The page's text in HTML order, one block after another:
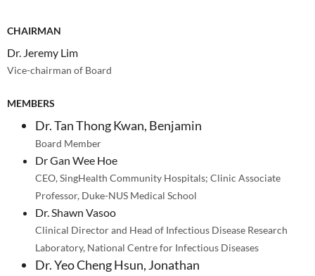
CHAIRMAN
Dr. Jeremy Lim
Vice-chairman of Board
MEMBERS
Dr. Tan Thong Kwan, Benjamin
Board Member
Dr Gan Wee Hoe
CEO, SingHealth Community Hospitals; Clinic Associate
Professor, Duke-NUS Medical School
Dr. Shawn Vasoo
Clinical Director and Head of Infectious Disease Research
Laboratory, National Centre for Infectious Diseases
Dr. Yeo Cheng Hsun, Jonathan